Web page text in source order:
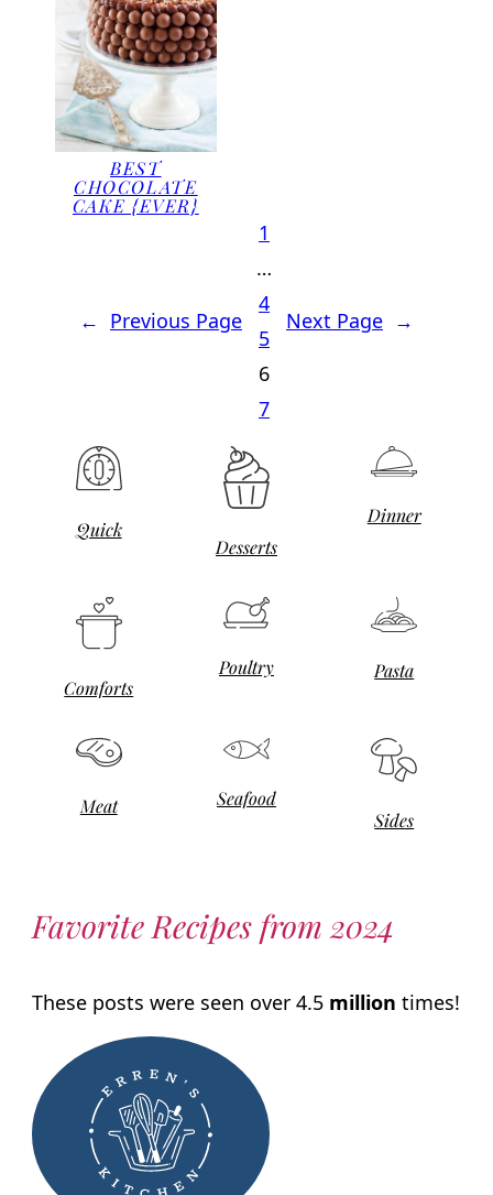
BEST
CHOCOLATE
CAKE {EVER}
← Previous Page
1
…
4
5
6
7
Next Page →
Quick
Desserts
Dinner
Comforts
Poultry Pasta
Meat
Seafood
Sides
Favorite Recipes from 2024
These posts were seen over 4.5 million times!